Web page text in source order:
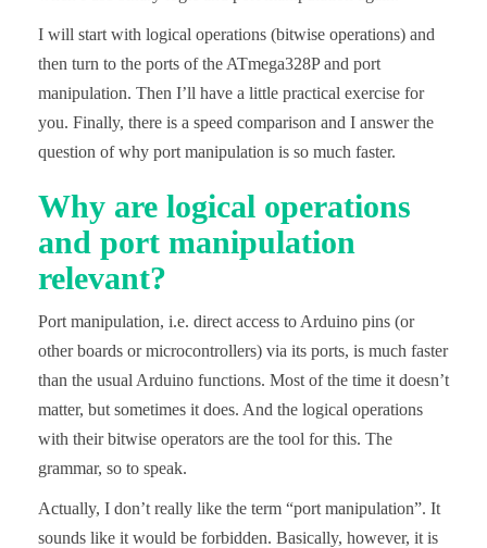
I will start with logical operations (bitwise operations) and
then turn to the ports of the ATmega328P and port
manipulation. Then I’ll have a little practical exercise for
you. Finally, there is a speed comparison and I answer the
question of why port manipulation is so much faster.
Why are logical operations
and port manipulation
relevant?
Port manipulation, i.e. direct access to Arduino pins (or
other boards or microcontrollers) via its ports, is much faster
than the usual Arduino functions. Most of the time it doesn’t
matter, but sometimes it does. And the logical operations
with their bitwise operators are the tool for this. The
grammar, so to speak.
Actually, I don’t really like the term “port manipulation”. It
sounds like it would be forbidden. Basically, however, it is